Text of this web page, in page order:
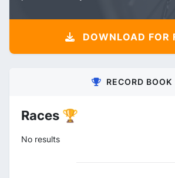
DOWNLOAD FOR
RECORD BOOK
Races 🏆
No results